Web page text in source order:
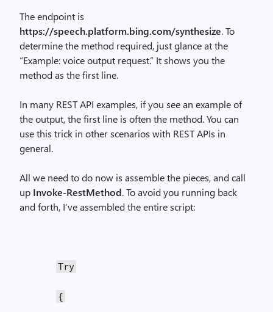
The endpoint is
https://speech.platform.bing.com/synthesize. To
determine the method required, just glance at the
“Example: voice output request.” It shows you the
method as the first line.
In many REST API examples, if you see an example of
the output, the first line is often the method. You can
use this trick in other scenarios with REST APIs in
general.
All we need to do now is assemble the pieces, and call
up Invoke-RestMethod. To avoid you running back
and forth, I’ve assembled the entire script:
Try
{